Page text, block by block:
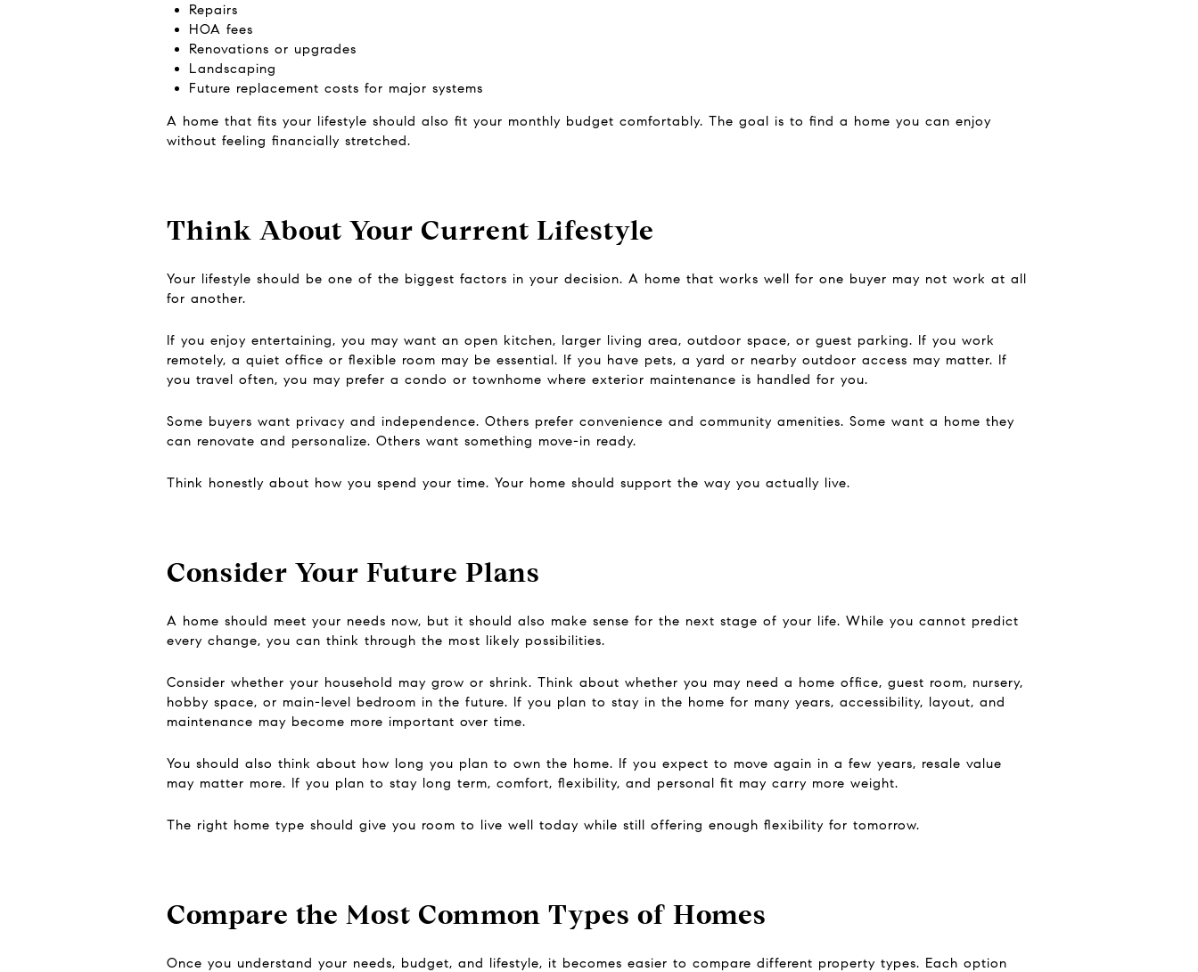
Repairs
HOA fees
Renovations or upgrades
Landscaping
Future replacement costs for major systems
A home that fits your lifestyle should also fit your monthly budget comfortably. The goal is to find a home you can enjoy
without feeling financially stretched.
Think About Your Current Lifestyle
Your lifestyle should be one of the biggest factors in your decision. A home that works well for one buyer may not work at all
for another.
If you enjoy entertaining, you may want an open kitchen, larger living area, outdoor space, or guest parking. If you work
remotely, a quiet office or flexible room may be essential. If you have pets, a yard or nearby outdoor access may matter. If
you travel often, you may prefer a condo or townhome where exterior maintenance is handled for you.
Some buyers want privacy and independence. Others prefer convenience and community amenities. Some want a home they
can renovate and personalize. Others want something move-in ready.
Think honestly about how you spend your time. Your home should support the way you actually live.
Consider Your Future Plans
A home should meet your needs now, but it should also make sense for the next stage of your life. While you cannot predict
every change, you can think through the most likely possibilities.
Consider whether your household may grow or shrink. Think about whether you may need a home office, guest room, nursery,
hobby space, or main-level bedroom in the future. If you plan to stay in the home for many years, accessibility, layout, and
maintenance may become more important over time.
You should also think about how long you plan to own the home. If you expect to move again in a few years, resale value
may matter more. If you plan to stay long term, comfort, flexibility, and personal fit may carry more weight.
The right home type should give you room to live well today while still offering enough flexibility for tomorrow.
Compare the Most Common Types of Homes
Once you understand your needs, budget, and lifestyle, it becomes easier to compare different property types. Each option